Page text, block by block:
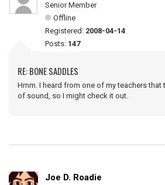
Senior Member
Offline
Registered: 2008-04-14
Posts: 147
RE: BONE SADDLES
Hmm. I heard from one of my teachers that
of sound, so I might check it out.
Joe D. Roadie